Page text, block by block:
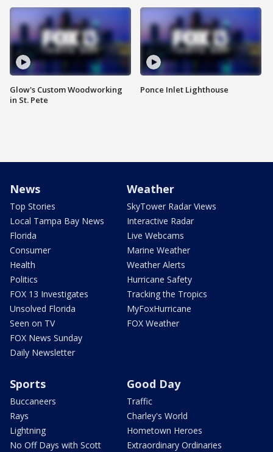
Glow's Custom Woodworking
in St. Pete
Ponce Inlet Lighthouse
News
Top Stories
Local Tampa Bay News
Florida
Consumer
Health
Politics
FOX 13 Investigates
Unsolved Florida
Seen on TV
FOX News Sunday
Daily Newsletter
Weather
SkyTower Radar Views
Interactive Radar
Live Webcams
Marine Weather
Weather Alerts
Hurricane Safety
Tracking the Tropics
MyFoxHurricane
FOX Weather
Sports
Buccaneers
Rays
Lightning
No Off Days with Scott
Good Day
Traffic
Charley's World
Hometown Heroes
Extraordinary Ordinaries